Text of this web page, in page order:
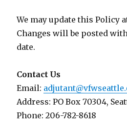
We may update this Policy
Changes will be posted
date.
Contact Us
Email:
Address: PO Box 70304,
Phone: 206-782-8618